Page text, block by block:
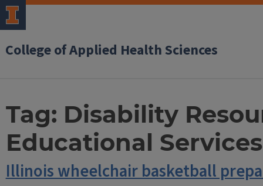
College of Applied Health Sciences
Tag: Disability
Educational Services
Illinois wheelchair basketball